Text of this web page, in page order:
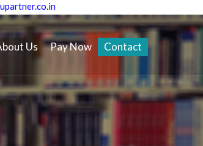
Us Pay Now Contact